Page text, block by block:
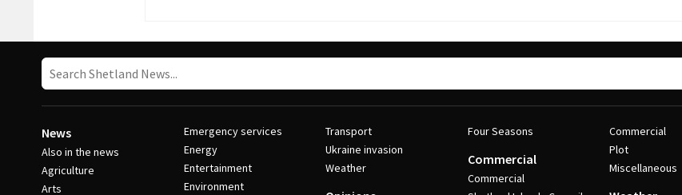
News
Also in the news
Agriculture
Arts
Emergency services
Energy
Entertainment
Environment
Transport
Ukraine invasion
Weather
Four Seasons
Commercial
Commercial
Commercial
Plot
Miscellaneous